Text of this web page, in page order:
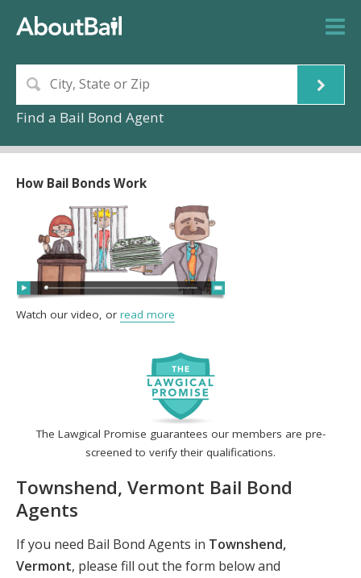
Find a Bail Bond Agent
The Lawgical Promise guarantees our members are pre-
screened to verify their qualifications.
Townshend, Vermont Bail Bond
Agents
If you need Bail Bond Agents in Townshend,
Vermont, please fill out the form below and
How Bail Bonds Work
Watch our video, or read more